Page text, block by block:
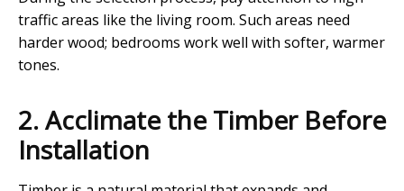
traffic areas like the living room. Such areas need
harder wood; bedrooms work well with softer, warmer
tones.
2. Acclimate the Timber Before
Installation